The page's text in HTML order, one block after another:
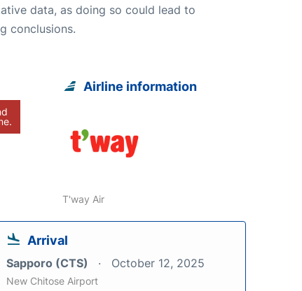
data, as doing so could lead to
conclusions.
Airline information
T'way Air
Arrival
Sapporo (CTS) October 12, 2025
New Chitose Airport